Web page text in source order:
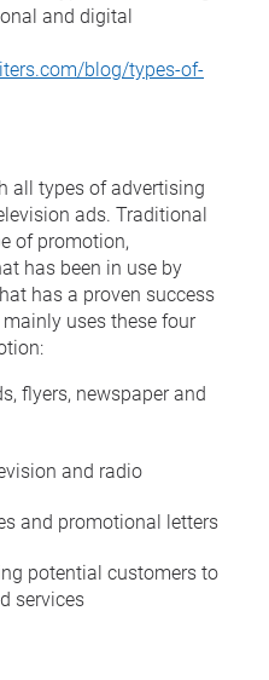
and digital
blog/types-of-
all types of advertising
ads. Traditional
of promotion,
has been in use by
has a proven success
uses these four
flyers, newspaper and
and radio
and promotional letters
potential customers to
services